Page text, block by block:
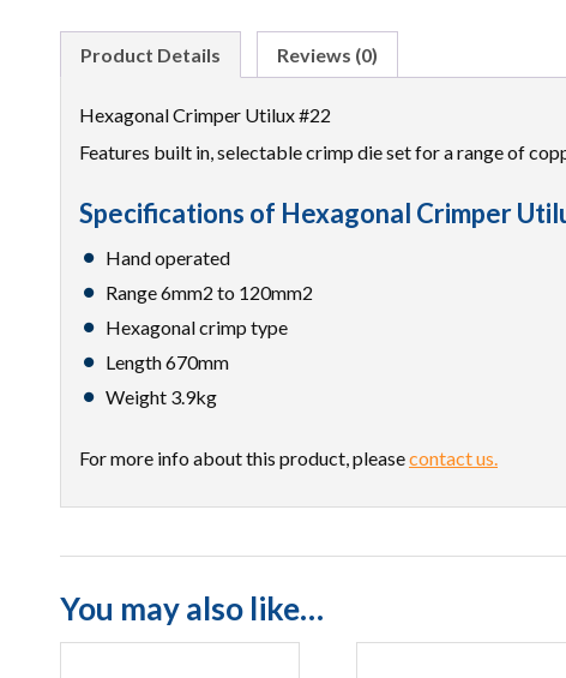
Product Details Reviews (0)
Hexagonal Crimper Utilux #22
Features built in, selectable crimp die set for a range of
Specifications of Hexagonal Crimper
Hand operated
Range 6mm2 to 120mm2
Hexagonal crimp type
Length 670mm
Weight 3.9kg
For more info about this product, pleasecontact us.
You may also like…